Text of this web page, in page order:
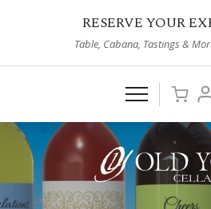
RESERVE YOUR
Table, Cabana, Tastings &